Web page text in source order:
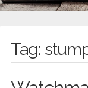
Tag: